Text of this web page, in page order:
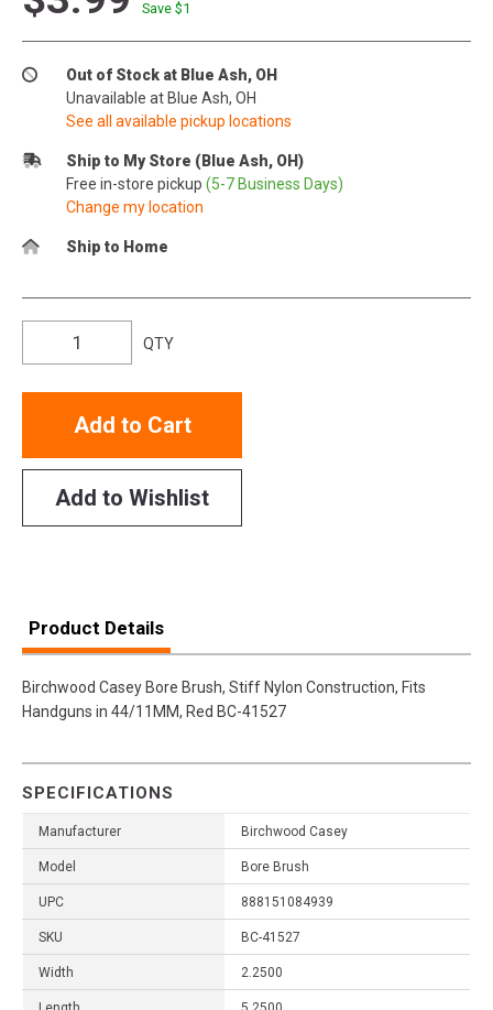
Save $1
Out of Stock at Blue Ash, OH
Unavailable at Blue Ash, OH
See all available pickup locations
Ship to My Store (Blue Ash, OH)
Free in-store pickup (5-7 Business Days)
Change my location
Ship to Home
QTY
Add to Cart
Add to Wishlist
Product Details
Birchwood Casey Bore Brush, Stiff Nylon Construction, Fits
Handguns in 44/11MM, Red BC-41527
SPECIFICATIONS
Manufacturer Birchwood Casey
Model Bore Brush
UPC 888151084939
SKU BC-41527
Width 2.2500